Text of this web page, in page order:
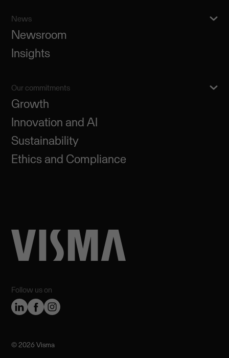
Follow us on
News
Newsroom
Insights
Our commitments
Growth
Innovation and AI
Sustainability
Ethics and Compliance
©️ 2026 Visma